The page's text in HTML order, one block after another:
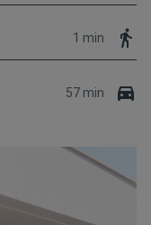
1 min
57 min